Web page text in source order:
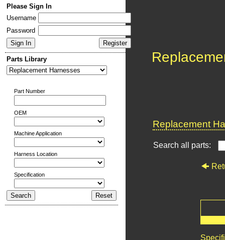
Please Sign In
Username
Password
Parts Library
Part Number
OEM
Machine Application
Harness Location
Specification
Replacement
Search all parts: